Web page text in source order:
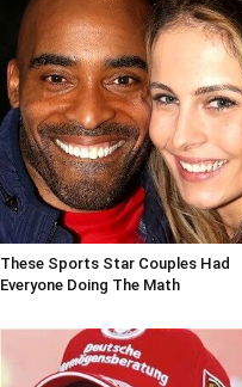
These Sports Star Couples Had
Everyone Doing The Math